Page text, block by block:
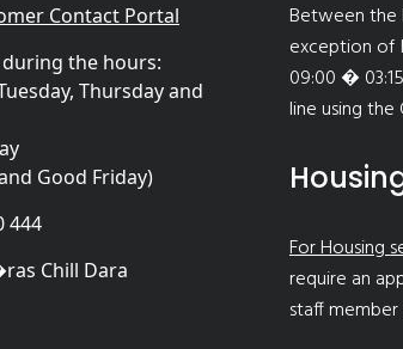
Contact Portal
during the hours:
Thursday and
Good Friday)
444
Chill Dara
Between the
exception of
09:00 �
line using the
For Housing
require an
staff